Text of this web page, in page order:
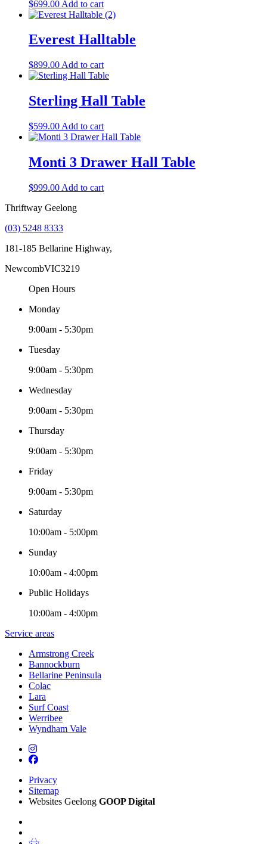
$699.00 Add to cart
Everest Halltable
$899.00 Add to cart
Sterling Hall Table
$599.00 Add to cart
Monti 3 Drawer Hall Table
$999.00 Add to cart
Thriftway Geelong
(03) 5248 8333
181-185 Bellarine Highway,
NewcombVIC3219
Open Hours
Monday
9:00am - 5:30pm
Tuesday
9:00am - 5:30pm
Wednesday
9:00am - 5:30pm
Thursday
9:00am - 5:30pm
Friday
9:00am - 5:30pm
Saturday
10:00am - 5:00pm
Sunday
10:00am - 4:00pm
Public Holidays
10:00am - 4:00pm
Service areas
Armstrong Creek
Bannockburn
Bellarine Peninsula
Colac
Lara
Surf Coast
Werribee
Wyndham Vale
Privacy
Sitemap
Websites Geelong GOOP Digital